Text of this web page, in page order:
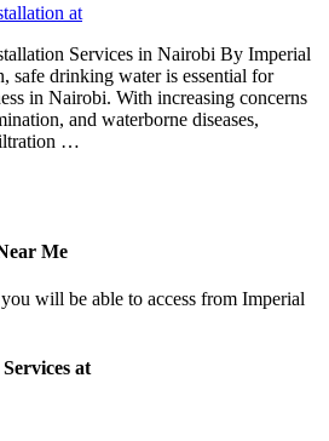
at
Services in Nairobi By Imperial
safe drinking water is essential for
in Nairobi. With increasing concerns
and waterborne diseases,
…
Me
will be able to access from Imperial
at